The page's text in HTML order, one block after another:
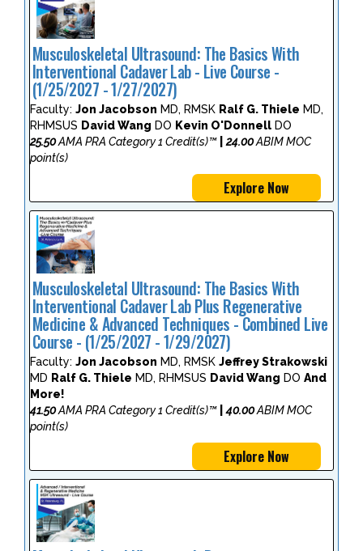
Musculoskeletal Ultrasound: The Basics With
Interventional Cadaver Lab - Live Course -
(1/25/2027 - 1/27/2027)
Faculty: Jon Jacobson MD, RMSK Ralf G. Thiele MD,
RHMSUS David Wang DO Kevin O'Donnell DO
25.50AMA PRA Category 1 Credit(s)™ 24.00ABIM MOC
point(s)
Explore Now
Musculoskeletal Ultrasound: The Basics With
Interventional Cadaver Lab Plus Regenerative
Medicine & Advanced Techniques - Combined Live
Course - (1/25/2027 - 1/29/2027)
Faculty: Jon Jacobson MD, RMSK Jeffrey Strakowski
MD Ralf G. Thiele MD, RHMSUS David Wang DO And
More!
41.50AMA PRA Category 1 Credit(s)™ 40.00ABIM MOC
point(s)
Explore Now